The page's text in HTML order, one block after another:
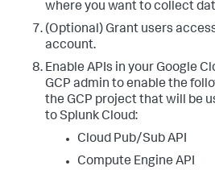
where you want to collect
(Optional) Grant users
account.
Enable APIs in your Google
GCP admin to enable the
the GCP project that will be
to Splunk Cloud:
Cloud Pub/Sub API
Compute Engine API